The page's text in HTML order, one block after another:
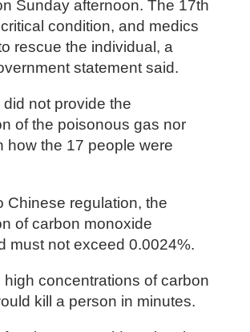
Sunday afternoon. The 17th
condition, and medics
rescue the individual, a
statement said.
not provide the
of the poisonous gas nor
how the 17 people were
Chinese regulation, the
of carbon monoxide
must not exceed 0.0024%.
high concentrations of carbon
kill a person in minutes.